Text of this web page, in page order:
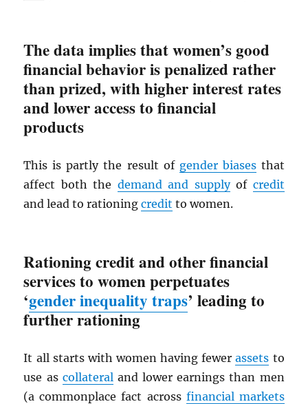
The data implies that women’s good
financial behavior is penalized rather
than prized, with higher interest rates
and lower access to financial
products
This is partly the result of gender biasesthat
affect both the demand and supplyof credit
and lead to rationingcredit to women.
Rationing credit and other financial
services to women perpetuates
‘gender inequality traps’ leading to
further rationing
It all starts with women having fewerassets to
use as collateral and lower earnings than men
(a commonplace fact across financial markets